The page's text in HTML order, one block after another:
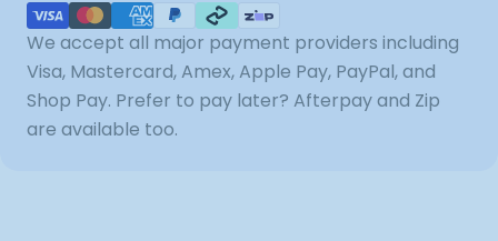
methods
We accept all major payment providers including
Visa, Mastercard, Amex, Apple Pay, PayPal, and
Shop Pay. Prefer to pay later? Afterpay and Zip
are available too.